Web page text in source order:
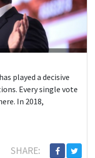
played a decisive
Every single vote
In 2018,
SHARE: